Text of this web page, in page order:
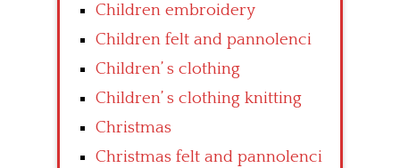
Children embroidery
Children felt and pannolenci
Children’ s clothing
Children’ s clothing knitting
Christmas
Christmas felt and pannolenci